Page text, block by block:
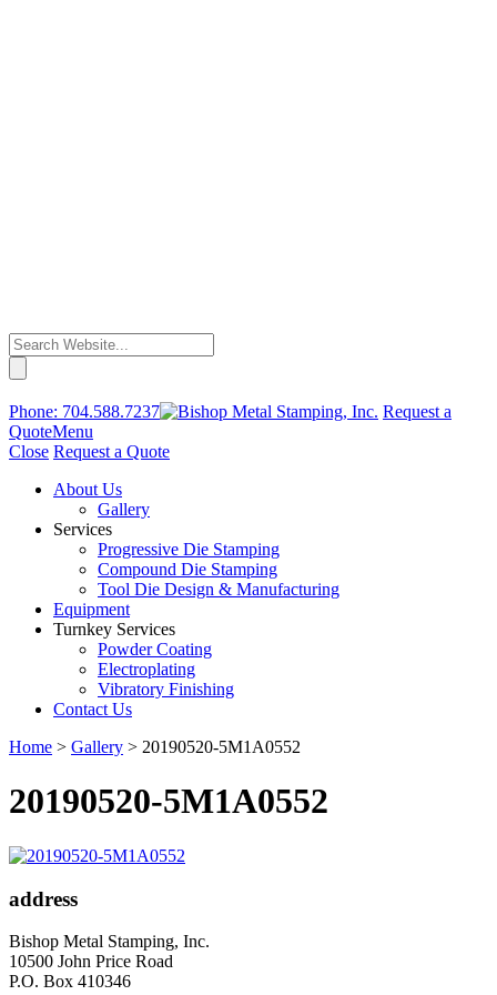
Phone: 704.588.7237
Request a
QuoteMenu
Close Request a Quote
About Us
Gallery
Services
Progressive Die Stamping
Compound Die Stamping
Tool Die Design & Manufacturing
Equipment
Turnkey Services
Powder Coating
Electroplating
Vibratory Finishing
Contact Us
Home > Gallery > 20190520-5M1A0552
20190520-5M1A0552
address
Bishop Metal Stamping, Inc.
10500 John Price Road
P.O. Box 410346